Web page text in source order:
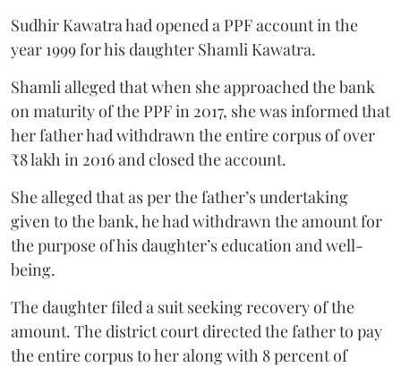
Sudhir Kawatra had opened a PPF account in the
year 1999 for his daughter Shamli Kawatra.
Shamli alleged that when she approached the bank
on maturity of the PPF in 2017, she was informed that
her father had withdrawn the entire corpus of over
₹8 lakh in 2016 and closed the account.
She alleged that as per the father’s undertaking
given to the bank, he had withdrawn the amount for
the purpose of his daughter’s education and well-
being.
The daughter filed a suit seeking recovery of the
amount. The district court directed the father to pay
the entire corpus to her along with 8 percent of